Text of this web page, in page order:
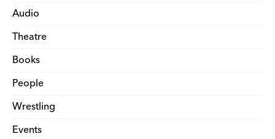
Audio
Theatre
Books
People
Wrestling
Events